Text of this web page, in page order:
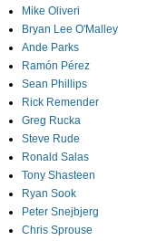
Mike Oliveri
Bryan Lee O'Malley
Ande Parks
Ramón Pérez
Sean Phillips
Rick Remender
Greg Rucka
Steve Rude
Ronald Salas
Tony Shasteen
Ryan Sook
Peter Snejbjerg
Chris Sprouse